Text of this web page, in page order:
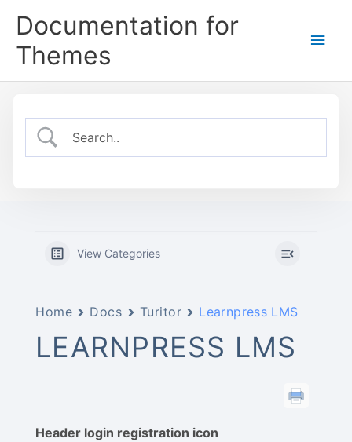
Documentation for
Themes
Main
View Categories
Home Docs Turitor Learnpress LMS
LEARNPRESS LMS
Header login registration icon